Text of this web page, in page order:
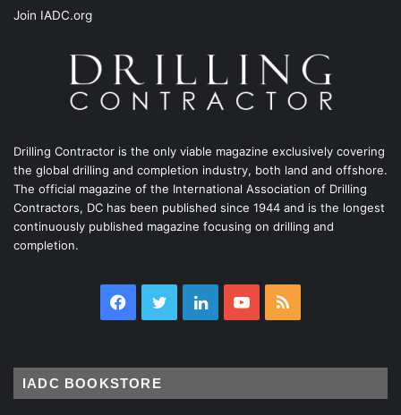
Join IADC.org
Drilling Contractor is the only viable magazine exclusively covering
the global drilling and completion industry, both land and offshore.
The official magazine of the International Association of Drilling
Contractors, DC has been published since 1944 and is the longest
continuously published magazine focusing on drilling and
completion.
Facebook
TwitterLinkedInYouTube
IADC BOOKSTORE